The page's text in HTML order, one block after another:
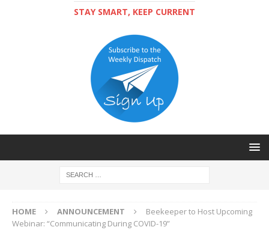
STAY SMART, KEEP CURRENT
HOME ANNOUNCEMENT
Beekeeper to Host Upcoming
Webinar: “Communicating During COVID-19”